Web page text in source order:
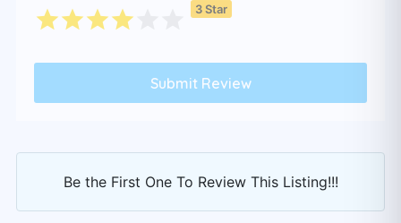
3 Star
Be the First One To Review This Listing!!!